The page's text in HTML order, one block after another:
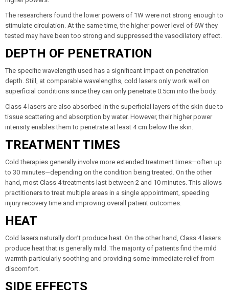
The researchers found the lower powers of 1W were not strong enough to
stimulate circulation. At the same time, the higher power level of 6W they
tested may have been too strong and suppressed the vasodilatory effect.
DEPTH OF PENETRATION
The specific wavelength used has a significant impact on penetration
depth. Still, at comparable wavelengths, cold lasers only work well on
superficial conditions since they can only penetrate 0.5cm into the body.
Class 4 lasers are also absorbed in the superficial layers of the skin due to
tissue scattering and absorption by water. However, their higher power
intensity enables them to penetrate at least 4 cm below the skin.
TREATMENT TIMES
Cold therapies generally involve more extended treatment times—often up
to 30 minutes—depending on the condition being treated. On the other
hand, most Class 4 treatments last between 2 and 10 minutes. This allows
practitioners to treat multiple areas in a single appointment, speeding
injury recovery time and improving overall patient outcomes.
HEAT
Cold lasers naturally don’t produce heat. On the other hand, Class 4 lasers
produce heat that is generally mild. The majority of patients find the mild
warmth particularly soothing and providing some immediate relief from
discomfort.
SIDE EFFECTS